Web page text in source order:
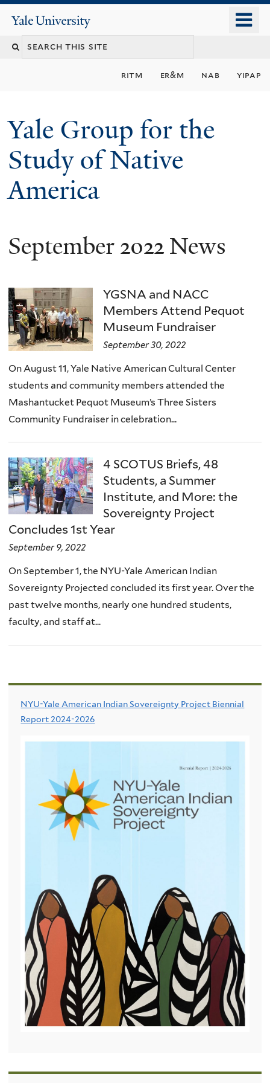
content
Yale
University
ritm er&m nab yipap
Yale Group for the
Study of Native
America
September 2022 News
YGSNA and NACC
Members Attend Pequot
Museum Fundraiser
September 30, 2022
On August 11, Yale Native American Cultural Center
students and community members attended the
Mashantucket Pequot Museum’s Three Sisters
Community Fundraiser in celebration...
4 SCOTUS Briefs, 48
Students, a Summer
Institute, and More: the
Sovereignty Project
Concludes 1st Year
September 9, 2022
On September 1, the NYU-Yale American Indian
Sovereignty Projected concluded its first year. Over the
past twelve months, nearly one hundred students,
faculty, and staff at...
NYU-Yale American Indian Sovereignty Project Biennial
Report 2024-2026